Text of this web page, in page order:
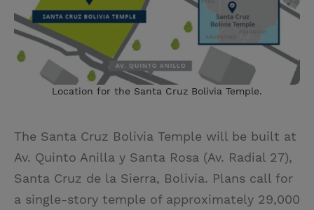
Location for the Santa Cruz Bolivia Temple.
The Santa Cruz Bolivia Temple will be built at
Av. Quinto Anilla y Santa Rosa (Av. Radial 27),
Santa Cruz de la Sierra, Bolivia. Plans call for
a single-story temple of approximately 29,000